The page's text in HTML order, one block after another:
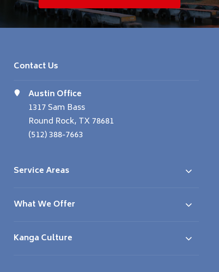
Contact Us
Austin Office
1317 Sam Bass
Round Rock, TX 78681
(512) 388-7663
Service Areas
What We Offer
Kanga Culture